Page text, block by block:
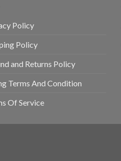
Policy
Policy
and Returns Policy
Terms And Condition
Of Service